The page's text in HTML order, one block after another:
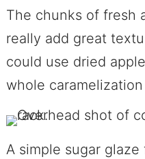
The chunks of fresh
really add great
could use dried
whole
A simple sugar